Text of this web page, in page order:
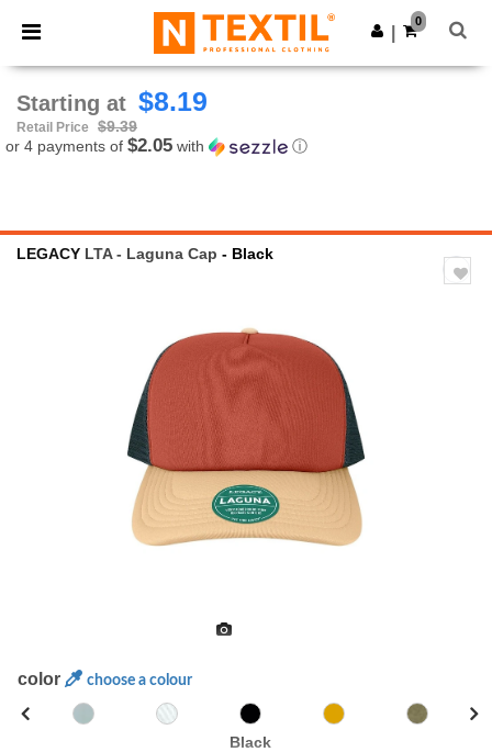
× Ntextil App
Better prices on app!
Get the app
0
Starting at $8.19
Retail Price
$9.39
or 4 payments of $2.05 with ⓘ
LEGACY LTA - Laguna Cap - Black
color choose a colour
Black